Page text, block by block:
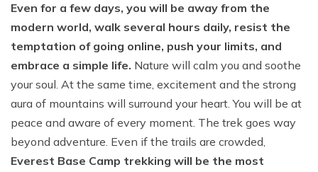
Even for a few days, you will be away from the
modern world, walk several hours daily, resist the
temptation of going online, push your limits, and
embrace a simple life. Nature will calm you and soothe
your soul. At the same time, excitement and the strong
aura of mountains will surround your heart. You will be at
peace and aware of every moment. The trek goes way
beyond adventure. Even if the trails are crowded,
Everest Base Camp trekking will be the most